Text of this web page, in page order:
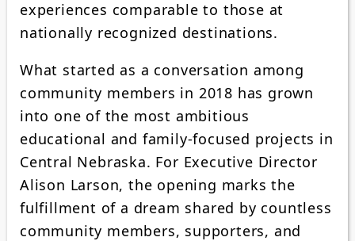
experiences comparable to those at
nationally recognized destinations.
What started as a conversation among
community members in 2018 has grown
into one of the most ambitious
educational and family-focused projects in
Central Nebraska. For Executive Director
Alison Larson, the opening marks the
fulfillment of a dream shared by countless
community members, supporters, and